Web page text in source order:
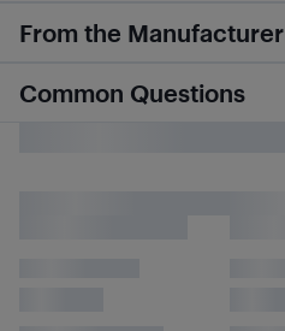
From the Manufacturer
Common Questions